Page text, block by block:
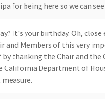
for being here so we can
It's your birthday. Oh, close
and Members of this very
thanking the Chair and
California Department of